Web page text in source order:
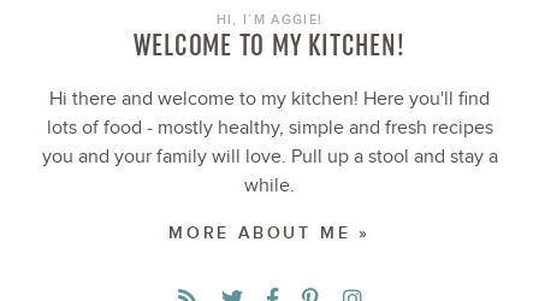
HI, I’M AGGIE!
WELCOME TO MY KITCHEN!
Hi there and welcome to my kitchen! Here you'll find
lots of food - mostly healthy, simple and fresh recipes
you and your family will love. Pull up a stool and stay a
while.
MORE ABOUT ME »